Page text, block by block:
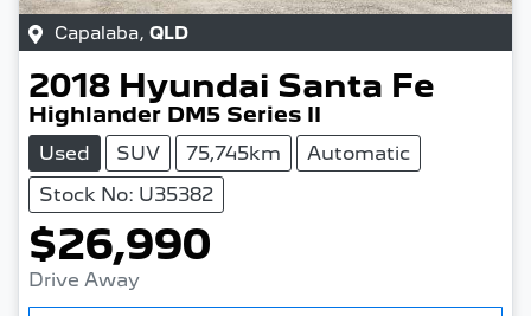
Capalaba, QLD
2018 Hyundai Santa Fe
Highlander DM5 Series II
Used SUV 75,745km
Automatic
Stock No: U35382
$26,990
Drive Away